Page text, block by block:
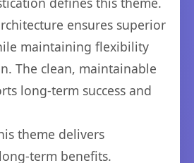
ensures superior
maintaining flexibility
The clean, maintainable
long-term success and
theme delivers
term benefits.